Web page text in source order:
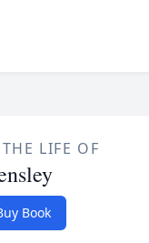
LIFE OF
Book